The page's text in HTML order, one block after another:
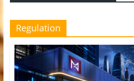
Regulation